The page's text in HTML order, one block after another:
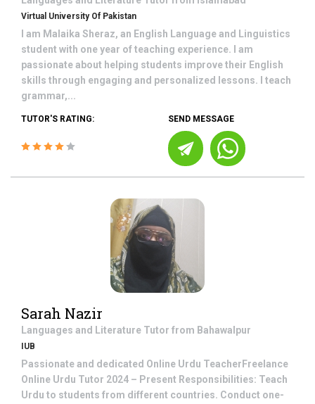
Virtual University Of Pakistan
I am Malaika Sheraz, an English Language and Linguistics
student with one year of teaching experience. I am
passionate about helping students improve their English
skills through engaging and personalized lessons. I teach
grammar,...
TUTOR'S RATING: SEND MESSAGE
Sarah Nazir
Languages and Literature Tutor from Bahawalpur
IUB
Passionate and dedicated Online Urdu TeacherFreelance
Online Urdu Tutor 2024 – Present Responsibilities: Teach
Urdu to students from different countries. Conduct one-